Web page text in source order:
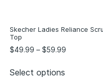
Skecher Ladies Reliance
Top
$49.99 – $59.99
Select options